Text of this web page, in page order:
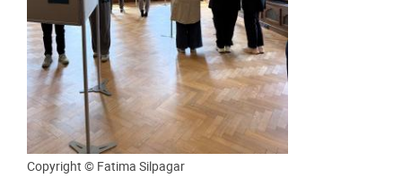
Copyright © Fatima Silpagar